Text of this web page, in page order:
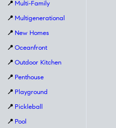
📍 Multi-Family
📍 Multigenerational
📍 New Homes
📍 Oceanfront
📍 Outdoor Kitchen
📍 Penthouse
📍 Playground
📍 Pickleball
📍 Pool